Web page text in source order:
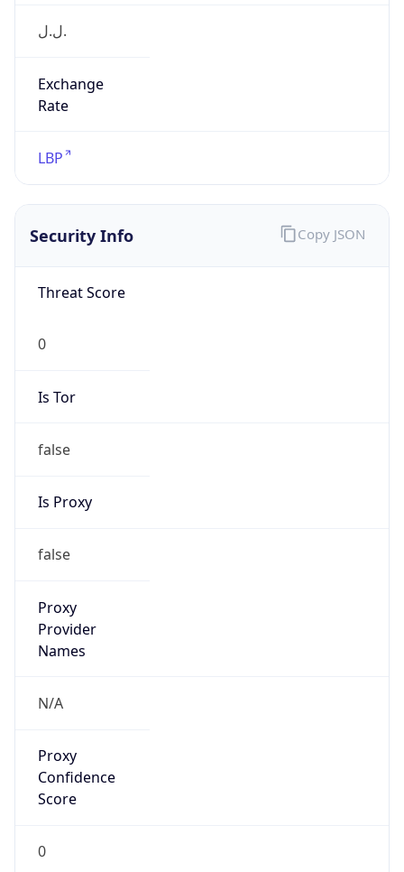
ل.ل.‎
Exchange
Rate
LBP
Security Info
Threat Score
0
Is Tor
false
Is Proxy
false
Proxy
Provider
Names
N/A
Proxy
Confidence
Score
0
Copy JSON